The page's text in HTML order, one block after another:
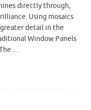
directly through,
Using mosaics
detail in the
Window Panels
…